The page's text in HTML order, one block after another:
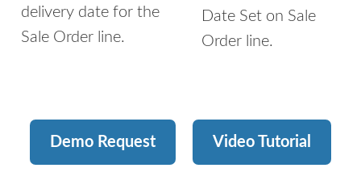
delivery date for the
Sale Order line.
Date Set on Sale
Order line.
Demo Request Video Tutorial